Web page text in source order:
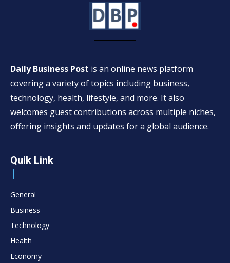
Daily Business Post is an online news platform
covering a variety of topics including business,
technology, health, lifestyle, and more. It also
welcomes guest contributions across multiple niches,
offering insights and updates for a global audience.
Quik Link
General
Business
Technology
Health
Economy